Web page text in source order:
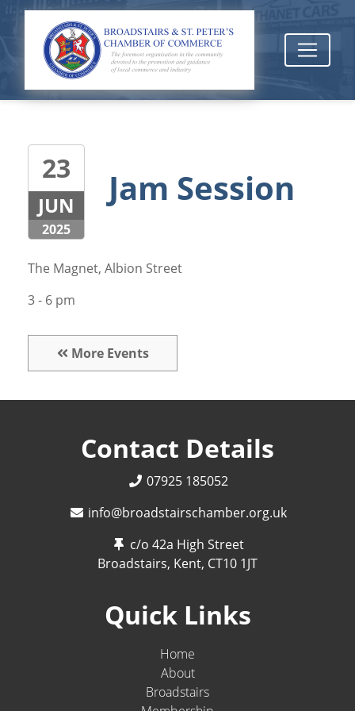
23
JUN
2025
Jam Session
The Magnet, Albion Street
3 - 6 pm
More Events
Contact Details
07925 185052
info@broadstairschamber.org.uk
c/o 42a High Street
Broadstairs, Kent, CT10 1JT
Quick Links
Home
About
Broadstairs